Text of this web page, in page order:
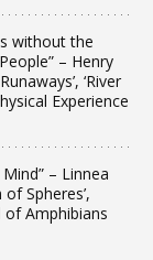
without the
– Henry
‘River
Experience
– Linnea
Spheres’,
of Amphibians